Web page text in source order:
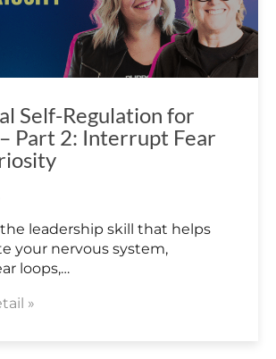
Self-Regulation for
Part 2: Interrupt Fear
leadership skill that helps
your nervous system,
loops,…
»